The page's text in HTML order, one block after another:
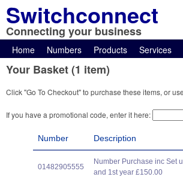
Switchconnect
Connecting your business
Home Numbers Products Services
Your Basket (1 item)
Click "Go To Checkout" to purchase these items, or
If you have a promotional code, enter it here:
Number Description
01482905555
Number Purchase inc Set
and 1st year £150.00